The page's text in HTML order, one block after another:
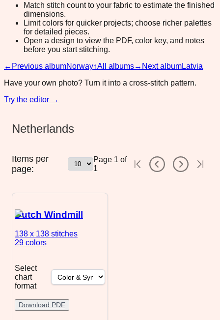
Match stitch count to your fabric to estimate the finished
dimensions.
Limit colors for quicker projects; choose richer palettes
for detailed pieces.
Open a design to view the PDF, color key, and notes
before you start stitching.
← Previous albumNorway↑All albums→ Next albumLatvia
Have your own photo? Turn it into a cross-stitch pattern.
Try the editor →
Netherlands
Items per
page:
Page 1 of
1
Dutch Windmill
138 x 138 stitches
29 colors
Select
chart
format
Download PDF